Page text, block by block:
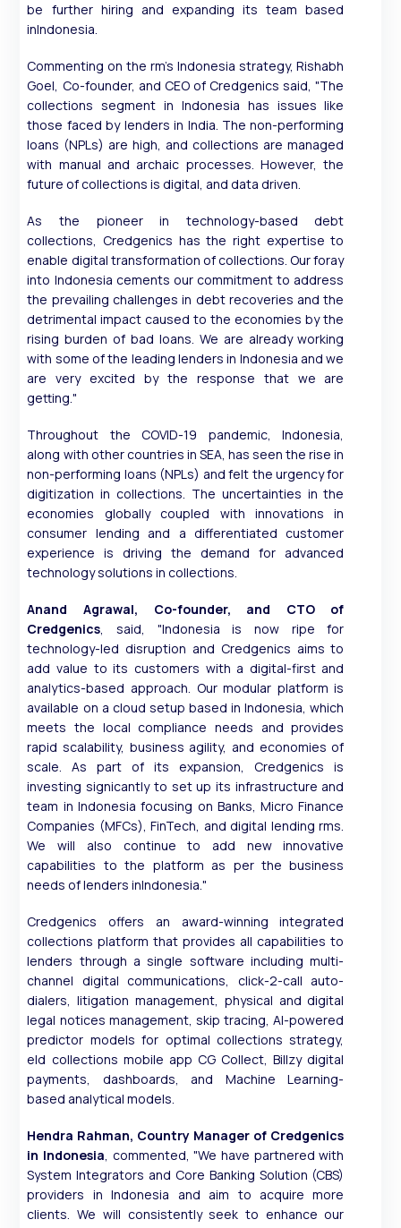
be further hiring and expanding its team based
inIndonesia.
Commenting on the rm's Indonesia strategy, Rishabh
Goel, Co-founder, and CEO of Credgenics said, "The
collections segment in Indonesia has issues like
those faced by lenders in India. The non-performing
loans (NPLs) are high, and collections are managed
with manual and archaic processes. However, the
future of collections is digital, and data driven.
As the pioneer in technology-based debt
collections, Credgenics has the right expertise to
enable digital transformation of collections. Our foray
into Indonesia cements our commitment to address
the prevailing challenges in debt recoveries and the
detrimental impact caused to the economies by the
rising burden of bad loans. We are already working
with some of the leading lenders in Indonesia and we
are very excited by the response that we are
getting."
Throughout the COVID-19 pandemic, Indonesia,
along with other countries in SEA, has seen the rise in
non-performing loans (NPLs) and felt the urgency for
digitization in collections. The uncertainties in the
economies globally coupled with innovations in
consumer lending and a differentiated customer
experience is driving the demand for advanced
technology solutions in collections.
Anand Agrawal, Co-founder, and CTO of
Credgenics, said, "Indonesia is now ripe for
technology-led disruption and Credgenics aims to
add value to its customers with a digital-first and
analytics-based approach. Our modular platform is
available on a cloud setup based in Indonesia, which
meets the local compliance needs and provides
rapid scalability, business agility, and economies of
scale. As part of its expansion, Credgenics is
investing signicantly to set up its infrastructure and
team in Indonesia focusing on Banks, Micro Finance
Companies (MFCs), FinTech, and digital lending rms.
We will also continue to add new innovative
capabilities to the platform as per the business
needs of lenders inIndonesia."
Credgenics offers an award-winning integrated
collections platform that provides all capabilities to
lenders through a single software including multi-
channel digital communications, click-2-call auto-
dialers, litigation management, physical and digital
legal notices management, skip tracing, AI-powered
predictor models for optimal collections strategy,
eld collections mobile app CG Collect, Billzy digital
payments, dashboards, and Machine Learning-
based analytical models.
Hendra Rahman, Country Manager of Credgenics
in Indonesia, commented, "We have partnered with
System Integrators and Core Banking Solution (CBS)
providers in Indonesia and aim to acquire more
clients. We will consistently seek to enhance our